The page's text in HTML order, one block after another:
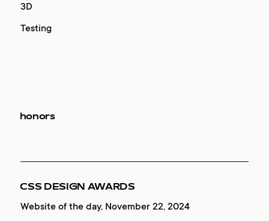
3D
Testing
honors
CSS DESIGN AWARDS
Website of the day, November 22, 2024